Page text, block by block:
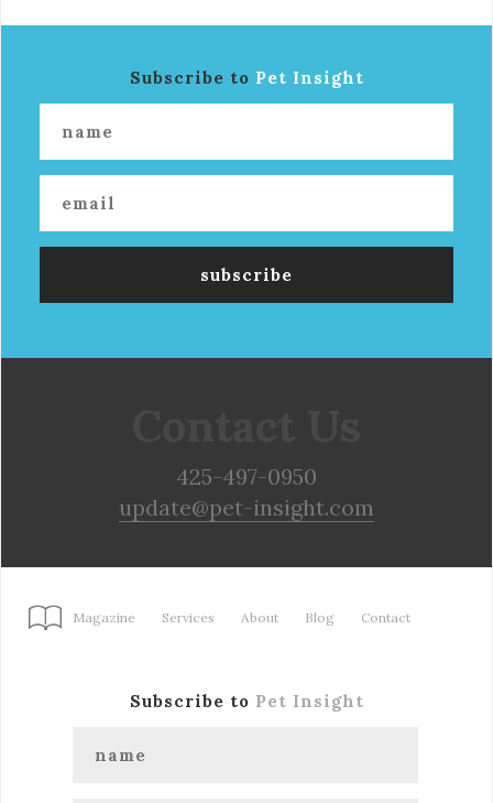
Subscribe to Pet Insight
425-497-0950
update@pet-insight.com
Magazine Services About Blog Contact
Subscribe to Pet Insight